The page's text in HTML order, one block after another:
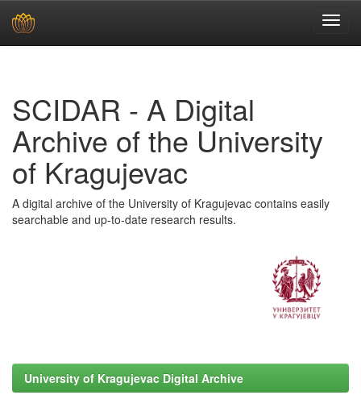
SCIDAR - A Digital
Archive of the University
of Kragujevac
A digital archive of the University of Kragujevac contains easily
searchable and up-to-date research results.
University of Kragujevac Digital Archive